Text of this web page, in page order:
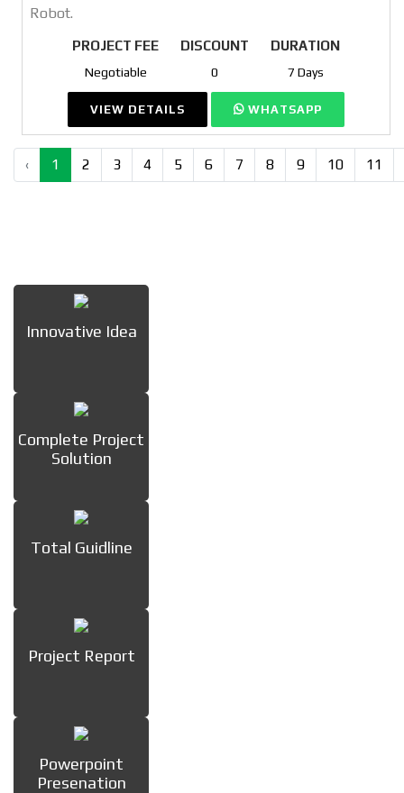
Robot.
PROJECT FEE
Negotiable
DISCOUNT
0
DURATION
7 Days
VIEW DETAILS WHATSAPP
‹ 1 2 3 4 5 6 7 8 9 10 11
Innovative Idea
Complete Project
Solution
Total Guidline
Project Report
Powerpoint
Presenation